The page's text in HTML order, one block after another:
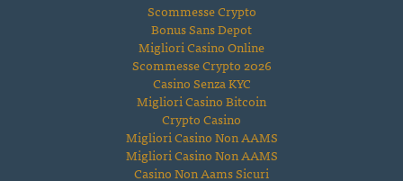
Scommesse Crypto
Bonus Sans Depot
Migliori Casino Online
Scommesse Crypto 2026
Casino Senza KYC
Migliori Casino Bitcoin
Crypto Casino
Migliori Casino Non AAMS
Migliori Casino Non AAMS
Casino Non Aams Sicuri